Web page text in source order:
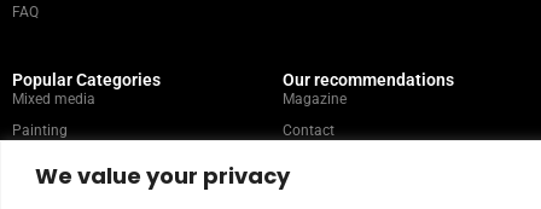
We value your privacy
FAQ
Popular Categories
Mixed media
Painting
Our recommendations
Magazine
Contact